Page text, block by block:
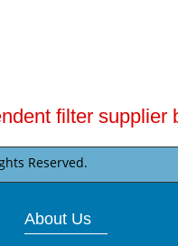
filter supplier
Reserved.
About Us